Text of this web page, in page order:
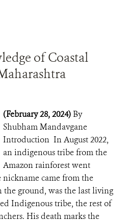
of Coastal
(February 28, 2024)By
Shubham Mandavgane
Introduction In August 2022,
an indigenous tribe from the
Amazon rainforest went
came from the
the ground, was the last living
Indigenous tribe, the rest of
His death marks the